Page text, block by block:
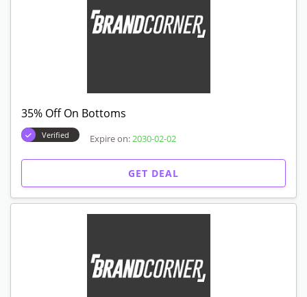
35% Off On Bottoms
Verified Expire on: 2030-02-02
GET DEAL